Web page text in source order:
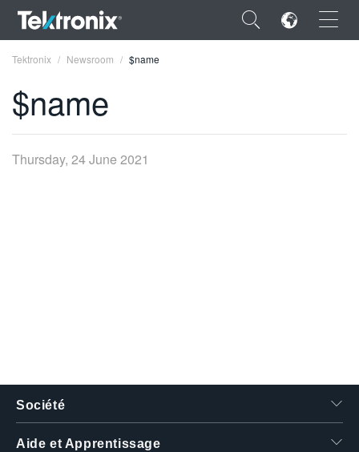
×
ENGLISH
Tektronix Newsroom $name
$name
Thursday, 24 June 2021
Société
Aide et Apprentissage